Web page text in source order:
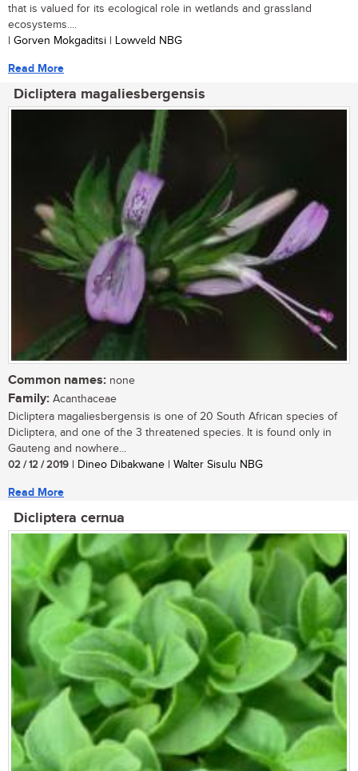
that is valued for its ecological role in wetlands and grassland
ecosystems....
| Gorven Mokgaditsi | Lowveld NBG
Read More
Dicliptera magaliesbergensis
Common names: none
Family: Acanthaceae
Dicliptera magaliesbergensis is one of 20 South African species of
Dicliptera, and one of the 3 threatened species. It is found only in
Gauteng and nowhere...
02 / 12 / 2019 | Dineo Dibakwane | Walter Sisulu NBG
Read More
Dicliptera cernua